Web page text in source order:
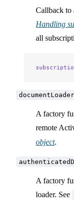
Callback to
Handling
all
A factory
remote
object.
A factory
loader. See